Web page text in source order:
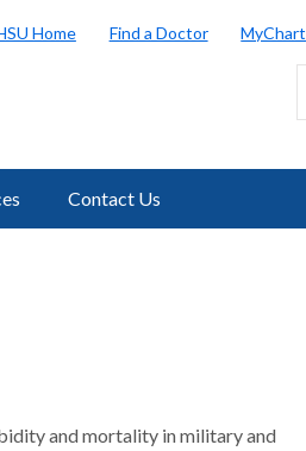
Home Find a Doctor MyChart
Contact Us
and mortality in military and